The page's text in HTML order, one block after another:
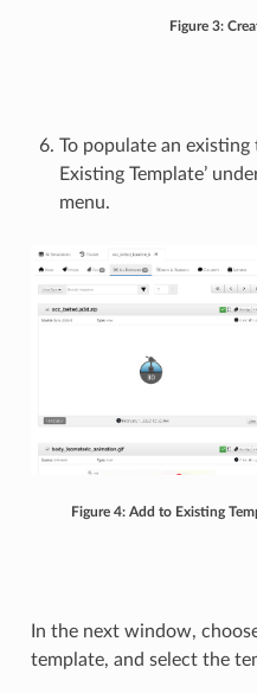
Figure 3:
To populate an
Existing Template’
menu.
Figure 4: Add to Existing
In the next window,
template, and select the